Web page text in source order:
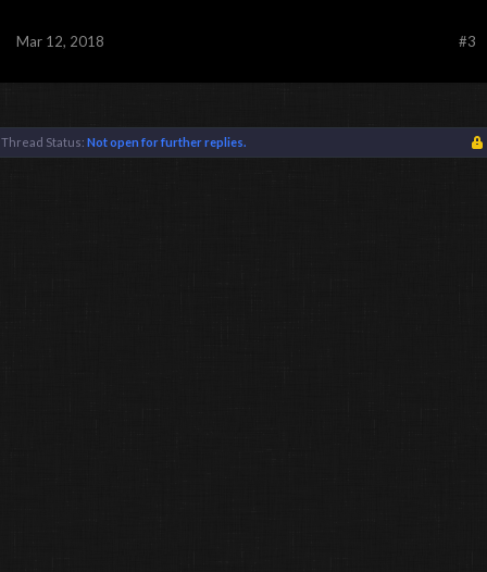
#3
Mar 12, 2018
Thread Status: Not open for further replies.